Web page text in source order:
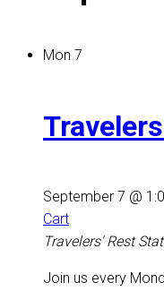
Mon 7
September 7 @
Cart
Travelers' Rest
Join us every